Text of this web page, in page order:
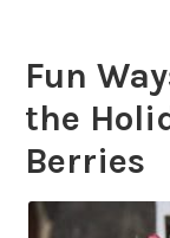
Fun
the
Berries